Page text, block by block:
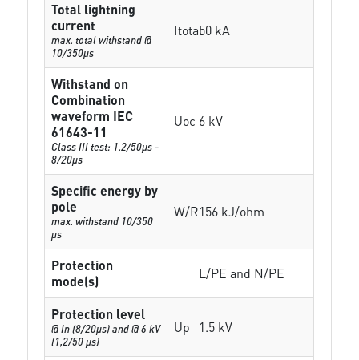
Total lightning
current
max. total withstand @
10/350µs
Itotal50 kA
Withstand on
Combination
waveform IEC
61643-11
Class III test: 1.2/50µs -
8/20µs
Uoc 6 kV
Specific energy by
pole
max. withstand 10/350
µs
W/R156 kJ/ohm
Protection
mode(s)
L/PE and N/PE
Protection level
@ In (8/20µs) and @ 6 kV
(1,2/50 µs)
Up 1.5 kV